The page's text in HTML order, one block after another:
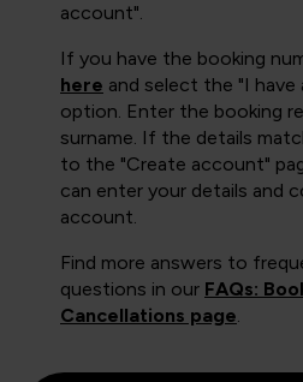
account".
If you have the booking
here and select the "I have
option. Enter the booking
surname. If the details
to the "Create account"
can enter your details and
account.
Find more answers to
questions in our FAQs:
Cancellations page.